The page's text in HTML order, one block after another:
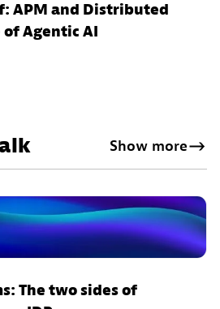
APM and Distributed
of Agentic AI
Show more
The two sides of